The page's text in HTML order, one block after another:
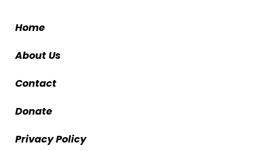
Home
About Us
Contact
Donate
Privacy Policy